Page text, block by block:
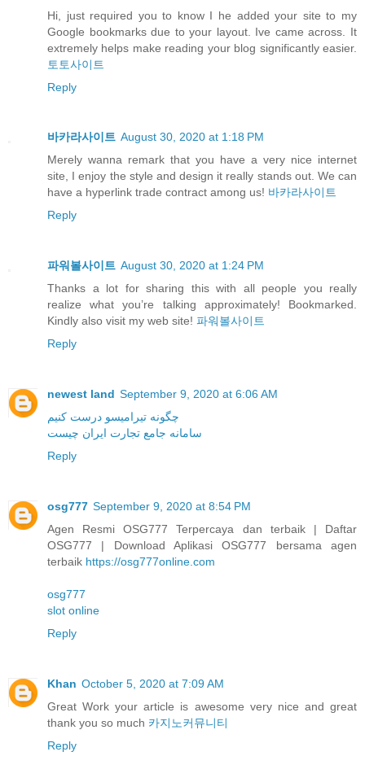
Hi, just required you to know I he added your site to my
Google bookmarks due to your layout. Ive came across. It
extremely helps make reading your blog significantly easier.
토토사이트
Reply
바카라사이트 August 30, 2020 at 1:18 PM
Merely wanna remark that you have a very nice internet
site, I enjoy the style and design it really stands out. We can
have a hyperlink trade contract among us! 바카라사이트
Reply
파워볼사이트 August 30, 2020 at 1:24 PM
Thanks a lot for sharing this with all people you really
realize what you’re talking approximately! Bookmarked.
Kindly also visit my web site! 파워볼사이트
Reply
newest land September 9, 2020 at 6:06 AM
چگونه تیرامیسو درست کنیم
سامانه جامع تجارت ایران چیست
Reply
osg777 September 9, 2020 at 8:54 PM
Agen Resmi OSG777 Terpercaya dan terbaik | Daftar
OSG777 | Download Aplikasi OSG777 bersama agen
terbaik https://osg777online.com
osg777
slot online
Reply
Khan October 5, 2020 at 7:09 AM
Great Work your article is awesome very nice and great
thank you so much 카지노커뮤니티
Reply